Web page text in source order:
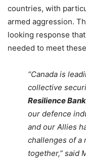
countries, with
armed aggression.
looking response
needed to meet
“Canada is
collective
Resilience
our defence
and our Allies
challenges of a
together,” said